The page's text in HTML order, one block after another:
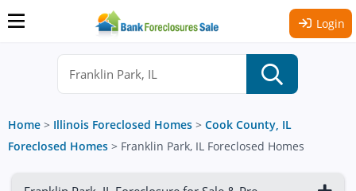
Login
Home > Illinois Foreclosed Homes > Cook County, IL
Foreclosed Homes > Franklin Park, IL Foreclosed Homes